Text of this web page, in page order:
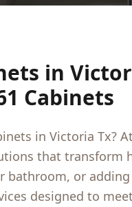
in
Cabinets
in Victoria Tx?
that transform
bathroom, or
designed to